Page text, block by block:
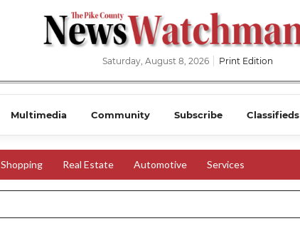
Saturday, August 8, 2026 Print Edition
Multimedia Community Subscribe Classifieds
Shopping Real Estate Automotive Services